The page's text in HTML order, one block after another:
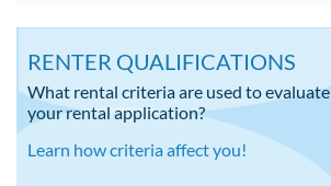
RENTER QUALIFICATIONS
What rental criteria are used to evaluate
your rental application?
Learn how criteria affect you!